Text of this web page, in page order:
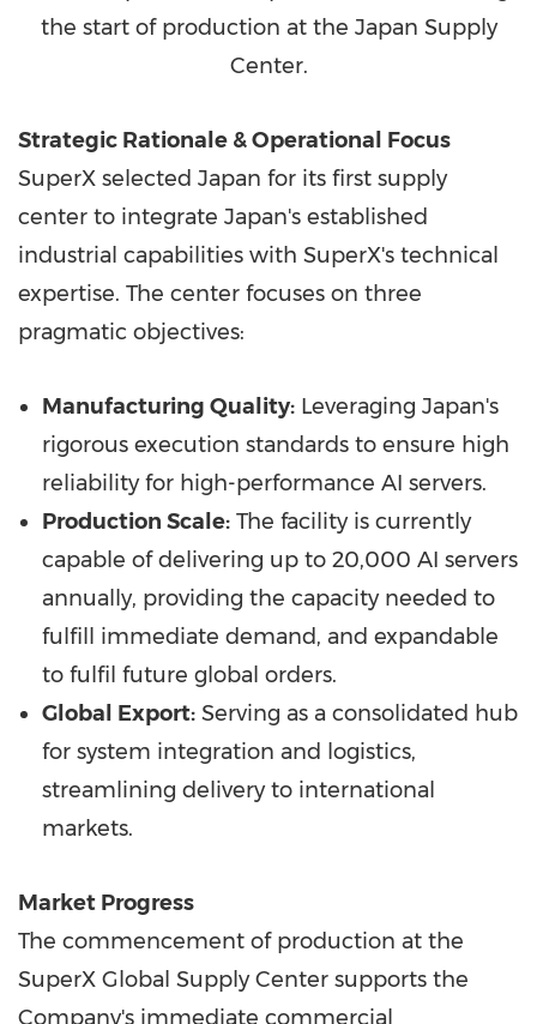
the start of production at the Japan Supply
Center.
Strategic Rationale & Operational Focus
SuperX selected Japan for its first supply
center to integrate Japan's established
industrial capabilities with SuperX's technical
expertise. The center focuses on three
pragmatic objectives:
Manufacturing Quality: Leveraging Japan's
rigorous execution standards to ensure high
reliability for high-performance AI servers.
Production Scale: The facility is currently
capable of delivering up to 20,000 AI servers
annually, providing the capacity needed to
fulfill immediate demand, and expandable
to fulfil future global orders.
Global Export: Serving as a consolidated hub
for system integration and logistics,
streamlining delivery to international
markets.
Market Progress
The commencement of production at the
SuperX Global Supply Center supports the
Company's immediate commercial